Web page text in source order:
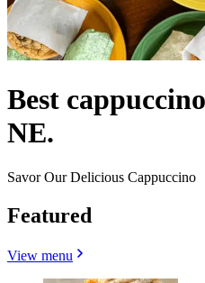
Best
NE.
Savor Our Delicious Cappuccino
Featured
View menu